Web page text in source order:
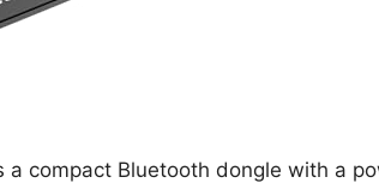
a compact Bluetooth dongle with a